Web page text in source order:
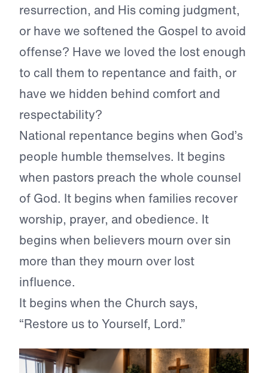
resurrection, and His coming judgment,
or have we softened the Gospel to avoid
offense? Have we loved the lost enough
to call them to repentance and faith, or
have we hidden behind comfort and
respectability?
National repentance begins when God’s
people humble themselves. It begins
when pastors preach the whole counsel
of God. It begins when families recover
worship, prayer, and obedience. It
begins when believers mourn over sin
more than they mourn over lost
influence.
It begins when the Church says,
“Restore us to Yourself, Lord.”